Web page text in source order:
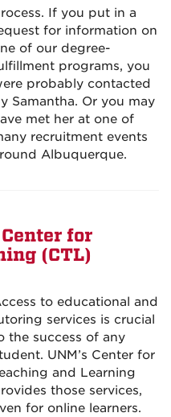
If you put in a
for information on
of our degree-
programs, you
probably contacted
Samantha. Or you may
met her at one of
recruitment events
Albuquerque.
for
(CTL)
to educational and
services is crucial
the success of any
UNM’s Center for
and Learning
those services,
for online learners.